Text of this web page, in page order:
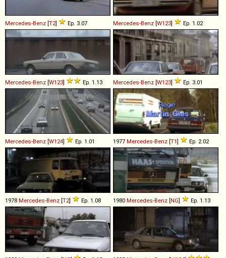
Mercedes-Benz [T2] Ep. 3.07 Mercedes-Benz [W123] Ep. 1.02
Mercedes-Benz [W123] Ep. 1.13 Mercedes-Benz [W123] Ep. 3.01
Mercedes-Benz [W124] Ep. 1.01 1977 Mercedes-Benz [T1] Ep. 2.02
1978 Mercedes-Benz [T2] Ep. 1.08 1980 Mercedes-Benz [NG] Ep. 1.13